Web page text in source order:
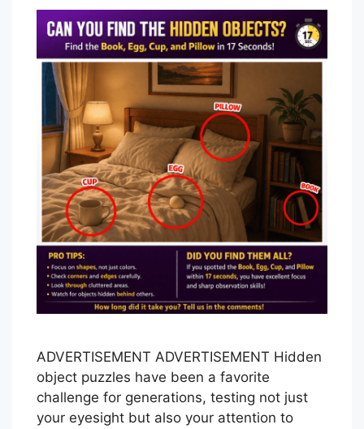
ADVERTISEMENT ADVERTISEMENT Hidden
object puzzles have been a favorite
challenge for generations, testing not just
your eyesight but also your attention to